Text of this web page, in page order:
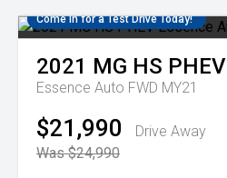
Come in for a Test Drive Today!
2021 MG HS PHEV
Essence Auto FWD MY21
$21,990
Drive Away
Was $24,990